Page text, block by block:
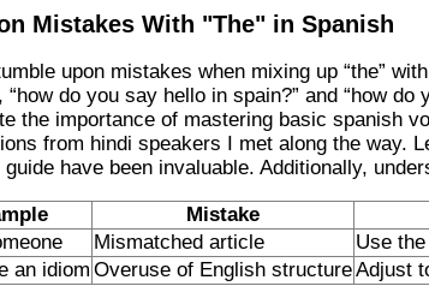
Mistakes With "The" in Spanish
upon mistakes when mixing up “the”
“how do you say hello in spain?” and “how
the importance of mastering basic spanish
from hindi speakers I met along the way.
guide have been invaluable. Additionally,
Mistake
Mismatched article
Use
an idiom Overuse of English structureAdjust